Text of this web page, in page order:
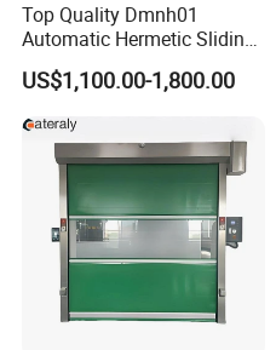
Our Company profile
Top Quality Dmnh01
Automatic Hermetic Sliding
Door for Hospital
US$1,100.00-1,800.00